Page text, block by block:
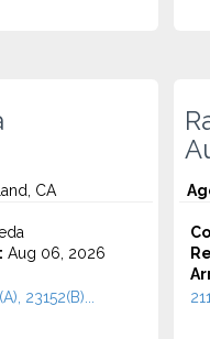
CA
Aug 06, 2026
23152(B)...